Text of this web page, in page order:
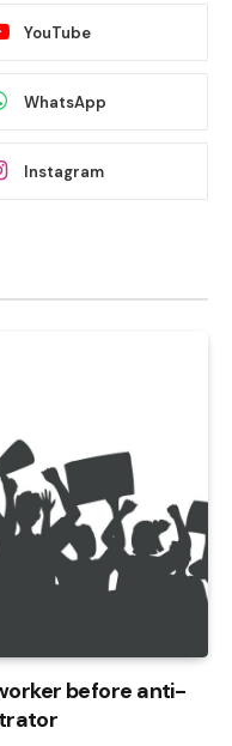
YouTube
WhatsApp
Instagram
before anti-